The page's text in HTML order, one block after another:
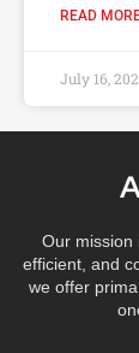
READ
July 16,
Our mission
efficient, and
we offer